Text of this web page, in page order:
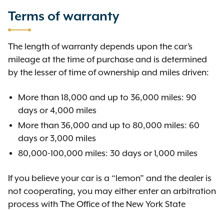
Terms of warranty
The length of warranty depends upon the car’s
mileage at the time of purchase and is determined
by the lesser of time of ownership and miles driven:
More than 18,000 and up to 36,000 miles: 90
days or 4,000 miles
More than 36,000 and up to 80,000 miles: 60
days or 3,000 miles
80,000-100,000 miles: 30 days or 1,000 miles
If you believe your car is a “lemon” and the dealer is
not cooperating, you may either enter an arbitration
process with The Office of the New York State